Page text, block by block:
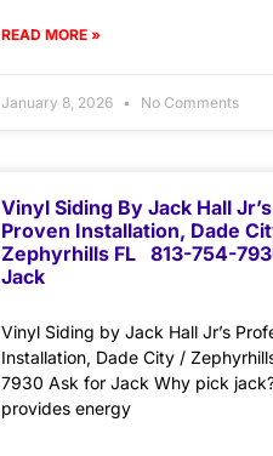
READ MORE »
January 8, 2026 No Comments
Vinyl Siding By Jack Hall
Proven Installation, Dade
Zephyrhills FL 813-754-
Jack
Vinyl Siding by Jack Hall Jr’s
Installation, Dade City /
7930 Ask for Jack Why pick
provides energy